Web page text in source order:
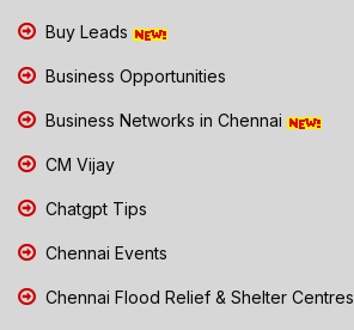
Buy Leads
Business Opportunities
Business Networks in Chennai
CM Vijay
Chatgpt Tips
Chennai Events
Chennai Flood Relief & Shelter Centres